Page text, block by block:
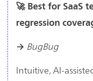
🚀 Best for SaaS
regression
→ BugBug
Intuitive, AI-